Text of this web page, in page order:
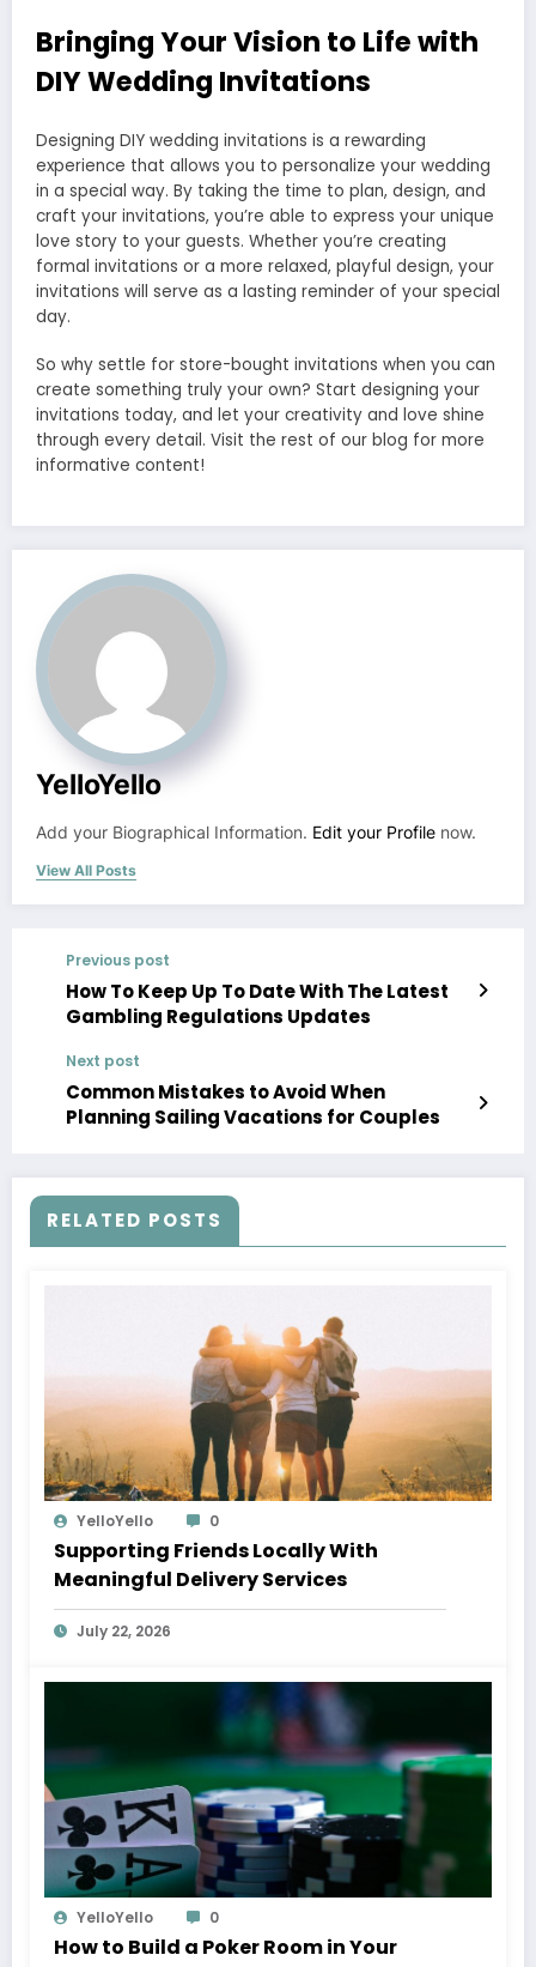
Bringing Your Vision to Life with
DIY Wedding Invitations
Designing DIY wedding invitations is a rewarding
experience that allows you to personalize your wedding
in a special way. By taking the time to plan, design, and
craft your invitations, you’re able to express your unique
love story to your guests. Whether you’re creating
formal invitations or a more relaxed, playful design, your
invitations will serve as a lasting reminder of your special
day.
So why settle for store-bought invitations when you can
create something truly your own? Start designing your
invitations today, and let your creativity and love shine
through every detail. Visit the rest of our blog for more
informative content!
YelloYello
Add your Biographical Information. Edit your Profile now.
View All Posts
Previous post
How To Keep Up To Date With The Latest
Gambling Regulations Updates
Next post
Common Mistakes to Avoid When
Planning Sailing Vacations for Couples
RELATED POSTS
YelloYello 0
Supporting Friends Locally With
Meaningful Delivery Services
July 22, 2026
YelloYello 0
How to Build a Poker Room in Your